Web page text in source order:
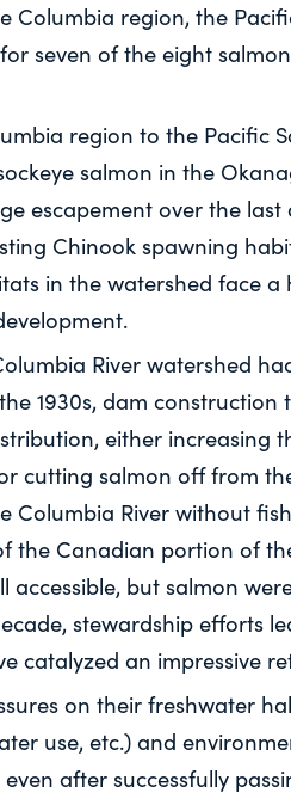
Columbia region, the
seven of the eight
region to the Pacific
salmon in the
escapement over the last
Chinook spawning
in the watershed face
River watershed
1930s, dam
either increasing
cutting salmon off from
Columbia River without
the Canadian portion of
accessible, but salmon
stewardship efforts
catalyzed an impressive
on their freshwater
use, etc.) and
even after successfully